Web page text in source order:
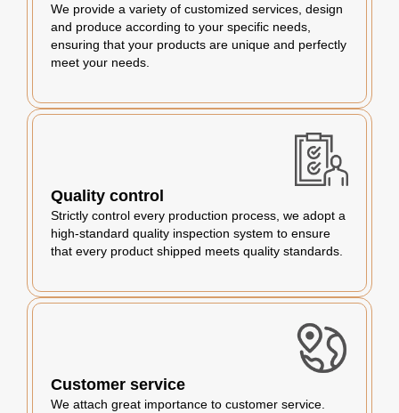
We provide a variety of customized services, design
and produce according to your specific needs,
ensuring that your products are unique and perfectly
meet your needs.
Quality control
Strictly control every production process, we adopt a
high-standard quality inspection system to ensure
that every product shipped meets quality standards.
Customer service
We attach great importance to customer service.